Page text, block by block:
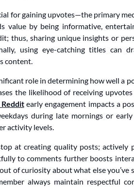
for gaining upvotes—the primary
value by being informative,
thus, sharing unique insights or
using eye-catching titles can
content.
role in determining how well a
the likelihood of receiving
early engagement impacts a
during late mornings or
activity levels.
at creating quality posts;
to comments further boosts
of curiosity about what else
always maintain respectful